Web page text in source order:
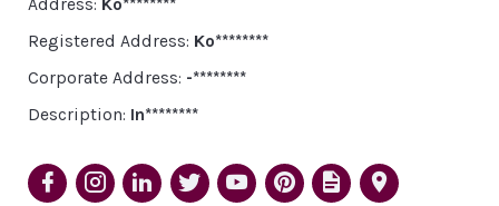
Address: Ko********
Registered Address: Ko********
Corporate Address: -********
Description: In********